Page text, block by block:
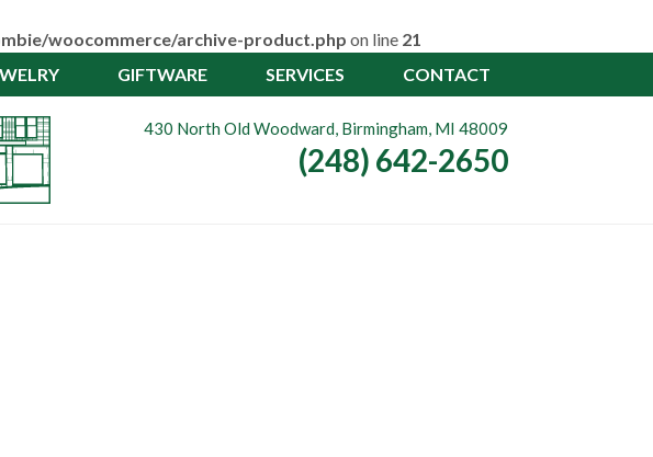
woocommerce/archive-product.php on line 21
GIFTWARE SERVICES CONTACT
430 North Old Woodward, Birmingham, MI 48009
(248) 642-2650